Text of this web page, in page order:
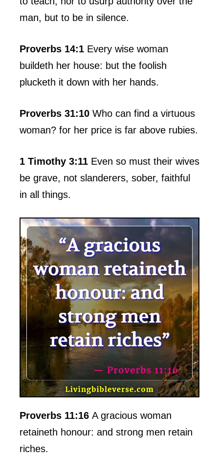
man, but to be in silence.
Proverbs 14:1 Every wise woman
buildeth her house: but the foolish
plucketh it down with her hands.
Proverbs 31:10 Who can find a virtuous
woman? for her price is far above rubies.
1 Timothy 3:11 Even so must their wives
be grave, not slanderers, sober, faithful
in all things.
Proverbs 11:16 A gracious woman
retaineth honour: and strong men retain
riches.